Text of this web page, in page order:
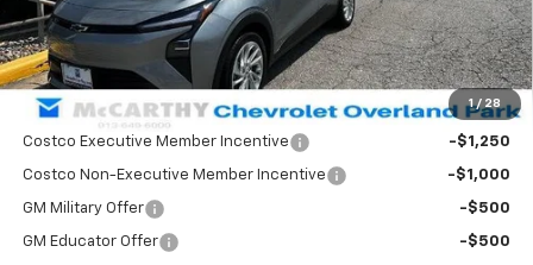
1 / 28
Dealer Admin Fee: +$699
McCarthy Sale Price: $28,350
Add. Offers you may Qualify For:
Costco Executive Member Incentive -$1,250
Costco Non-Executive Member Incentive -$1,000
GM Military Offer -$500
GM Educator Offer -$500